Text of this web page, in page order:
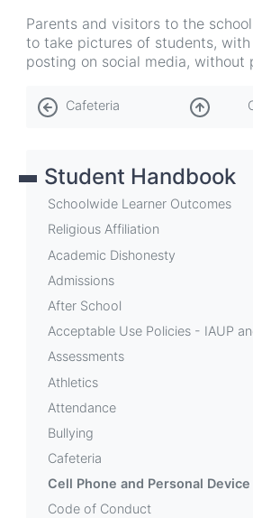
Parents and visitors to the
to take pictures of students,
posting on social media, without
Book
traversal
for
Cell
Phone
and
Personal
Device
Policy
Cafeteria
Student Handbook
Schoolwide Learner Outcomes
Religious Affiliation
Academic Dishonesty
Admissions
After School
Acceptable Use Policies - IAUP
Assessments
Athletics
Attendance
Bullying
Cafeteria
Cell Phone and Personal
Code of Conduct